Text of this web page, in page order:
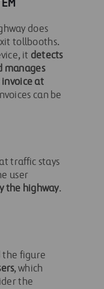
does
tollbooths.
it detects
manages
at
can be
traffic stays
user
the highway.
the figure
, which
the